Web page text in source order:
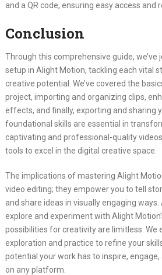
and a QR code, ensuring easy access and
Conclusion
Through this comprehensive guide, we’ve
setup in Alight Motion, tackling each vital
creative potential. We’ve covered the
project, importing and organizing clips,
effects, and finally, exporting and sharing
foundational skills are essential in
captivating and professional-quality
tools to excel in the digital creative space.
The implications of mastering Alight
video editing; they empower you to tell
and share ideas in visually engaging
explore and experiment with Alight
possibilities for creativity are limitless. We
exploration and practice to refine your
potential your work has to inspire,
on any platform.